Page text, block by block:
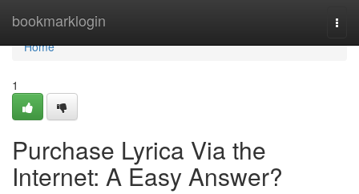
bookmarklogin
Home
Home
1
Purchase Lyrica Via the
Internet: A Easy Answer?